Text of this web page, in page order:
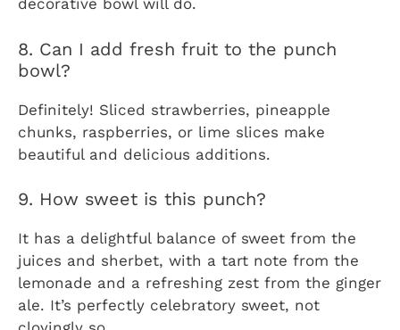
decorative bowl will do.
8. Can I add fresh fruit to the punch
bowl?
Definitely! Sliced strawberries, pineapple
chunks, raspberries, or lime slices make
beautiful and delicious additions.
9. How sweet is this punch?
It has a delightful balance of sweet from the
juices and sherbet, with a tart note from the
lemonade and a refreshing zest from the ginger
ale. It’s perfectly celebratory sweet, not